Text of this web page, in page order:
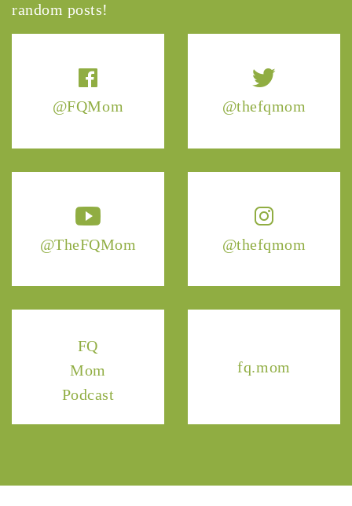
@FQMom @thefqmom
@TheFQMom @thefqmom
FQ
Mom
Podcast
fq.mom
random posts!